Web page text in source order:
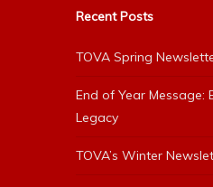
Recent Posts
TOVA Spring
End of Year Message:
Legacy
TOVA’s Winter